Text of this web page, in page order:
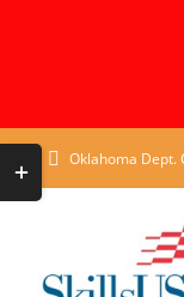
Skip
to
Oklahoma Dept.
Toggle
Sliding